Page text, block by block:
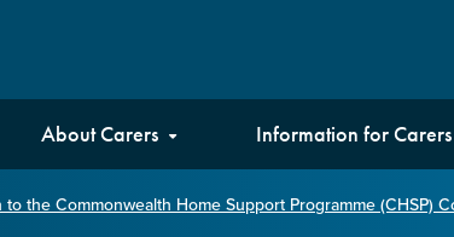
About Carers Information for Carers
to the Commonwealth Home Support Programme (CHSP)
name*